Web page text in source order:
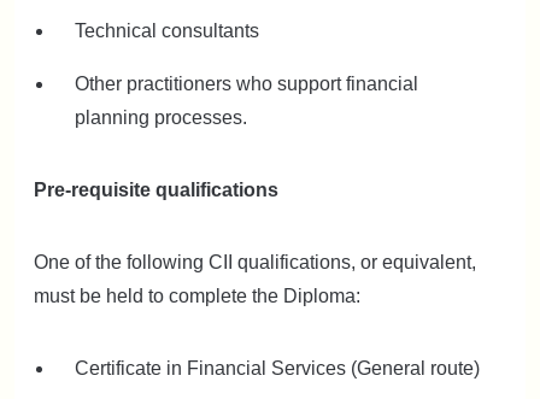
Technical consultants
Other practitioners who support financial
planning processes.
Pre-requisite qualifications
One of the following CII qualifications, or equivalent,
must be held to complete the Diploma:
Certificate in Financial Services (General route)